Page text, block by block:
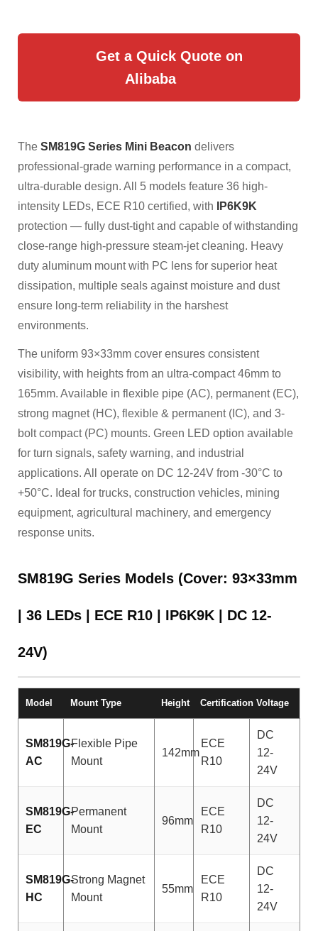
Get a Quick Quote on
Alibaba
The SM819G Series Mini Beacon delivers
professional-grade warning performance in a compact,
ultra-durable design. All 5 models feature 36 high-
intensity LEDs, ECE R10 certified, with
IP6K9K
protection — fully dust-tight and capable of withstanding
close-range high-pressure steam-jet cleaning. Heavy
duty aluminum mount with PC lens for superior heat
dissipation, multiple seals against moisture and dust
ensure long-term reliability in the harshest
environments.
The uniform 93×33mm cover ensures consistent
visibility, with heights from an ultra-compact 46mm to
165mm. Available in flexible pipe (AC), permanent (EC),
strong magnet (HC), flexible & permanent (IC), and 3-
bolt compact (PC) mounts. Green LED option available
for turn signals, safety warning, and industrial
applications. All operate on DC 12-24V from -30°C to
+50°C. Ideal for trucks, construction vehicles, mining
equipment, agricultural machinery, and emergency
response units.
SM819G Series Models (Cover: 93×33mm
| 36 LEDs | ECE R10 | IP6K9K | DC 12-
24V)
Model Mount Type Height Certification Voltage
SM819G-
AC
Flexible Pipe
Mount
142mm
ECE
R10
DC
12-
24V
SM819G-
EC
Permanent
Mount
96mm
ECE
R10
DC
12-
24V
SM819G-
HC
Strong Magnet
Mount
55mm
ECE
R10
DC
12-
24V